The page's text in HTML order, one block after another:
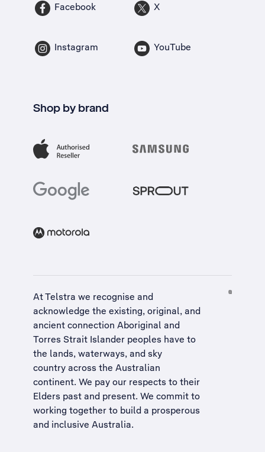
Facebook X
Instagram YouTube
Shop by brand
At Telstra we recognise and
acknowledge the existing, original, and
ancient connection Aboriginal and
Torres Strait Islander peoples have to
the lands, waterways, and sky
country across the Australian
continent. We pay our respects to their
Elders past and present. We commit to
working together to build a prosperous
and inclusive Australia.